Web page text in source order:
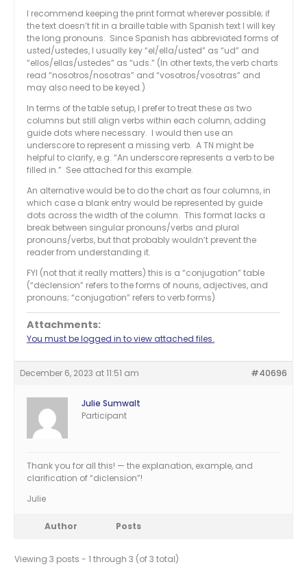
I recommend keeping the print format wherever possible; if
the text doesn’t fit in a braille table with Spanish text I will key
the long pronouns. Since Spanish has abbreviated forms of
usted/ustedes, I usually key “el/ella/usted” as “ud” and
“ellos/ellas/ustedes” as “uds.” (In other texts, the verb charts
read “nosotros/nosotras” and “vosotros/vosotras” and
may also need to be keyed.)
In terms of the table setup, I prefer to treat these as two
columns but still align verbs within each column, adding
guide dots where necessary. I would then use an
underscore to represent a missing verb. A TN might be
helpful to clarify, e.g. “An underscore represents a verb to be
filled in.” See attached for this example.
An alternative would be to do the chart as four columns, in
which case a blank entry would be represented by guide
dots across the width of the column. This format lacks a
break between singular pronouns/verbs and plural
pronouns/verbs, but that probably wouldn’t prevent the
reader from understanding it.
FYI (not that it really matters) this is a “conjugation” table
(“declension” refers to the forms of nouns, adjectives, and
pronouns; “conjugation” refers to verb forms)
Attachments:
You must be logged in to view attached files.
December 6, 2023 at 11:51 am #40696
Julie Sumwalt
Participant
Thank you for all this! — the explanation, example, and
clarification of “diclension”!
Julie
Author Posts
Viewing 3 posts - 1 through 3 (of 3 total)